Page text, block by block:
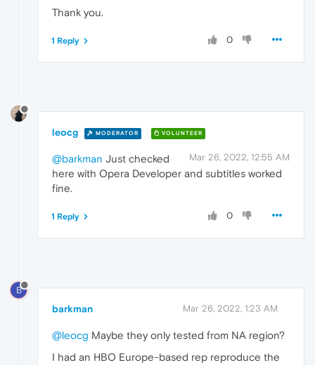
Thank you.
0
1 Reply
leocg MODERATOR VOLUNTEER
Mar 26, 2022, 12:55 AM
@barkman Just checked
here with Opera Developer and subtitles worked
fine.
0
1 Reply
B
barkman Mar 26, 2022, 1:23 AM
@leocg Maybe they only tested from NA region?
I had an HBO Europe-based rep reproduce the